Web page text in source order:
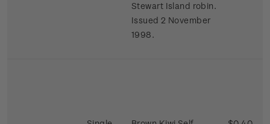
Stewart Island robin.
Issued 2 November
1998.